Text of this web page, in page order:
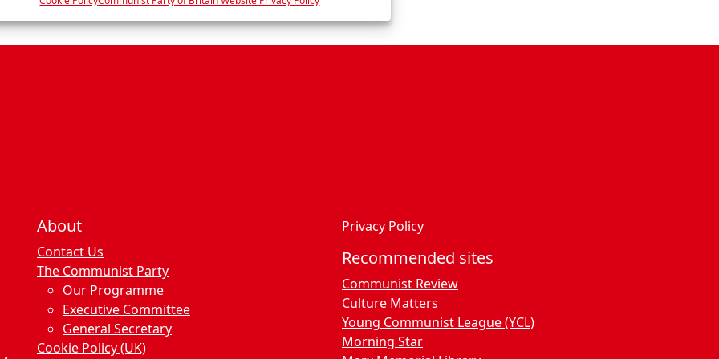
n
c
About
Contact Us
The Communist Party
Our Programme
Executive Committee
General Secretary
Cookie Policy (UK)
Privacy Policy
Recommended sites
Communist Review
Culture Matters
Young Communist League (YCL)
Morning Star